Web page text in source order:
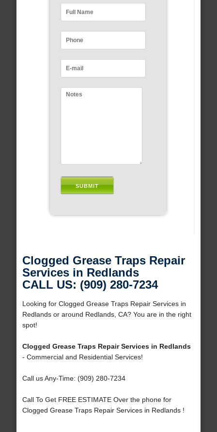
Clogged Grease Traps Repair
Services in Redlands
CALL US: (909) 280-7234
Looking for Clogged Grease Traps Repair Services in
Redlands or around Redlands, CA? You are in the right
spot!
Clogged Grease Traps Repair Services in Redlands
- Commercial and Residential Services!
Call us Any-Time: (909) 280-7234
Call To Get FREE ESTIMATE Over the phone for
Clogged Grease Traps Repair Services in Redlands !